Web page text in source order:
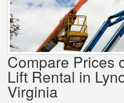
Compare Prices
Lift Rental in
Virginia